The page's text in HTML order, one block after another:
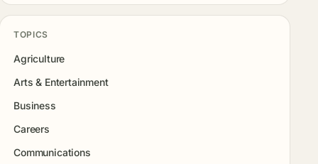
TOPICS
Agriculture
Arts & Entertainment
Business
Careers
Communications